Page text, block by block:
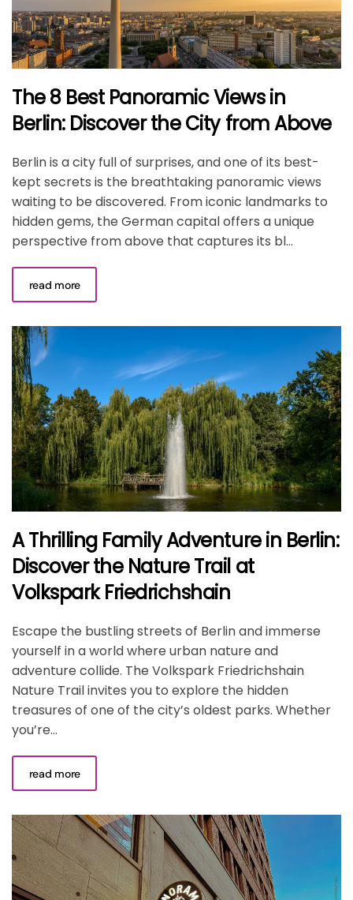
The 8 Best Panoramic Views in
Berlin: Discover the City from Above
Berlin is a city full of surprises, and one of its best-
kept secrets is the breathtaking panoramic views
waiting to be discovered. From iconic landmarks to
hidden gems, the German capital offers a unique
perspective from above that captures its bl...
read more
A Thrilling Family Adventure in Berlin:
Discover the Nature Trail at
Volkspark Friedrichshain
Escape the bustling streets of Berlin and immerse
yourself in a world where urban nature and
adventure collide. The Volkspark Friedrichshain
Nature Trail invites you to explore the hidden
treasures of one of the city’s oldest parks. Whether
you’re...
read more